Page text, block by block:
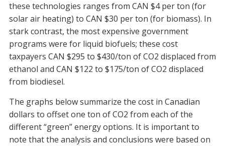
these technologies ranges from CAN $4 per ton (for
solar air heating) to CAN $30 per ton (for biomass). In
stark contrast, the most expensive government
programs were for liquid biofuels; these cost
taxpayers CAN $295 to $430/ton of CO2 displaced from
ethanol and CAN $122 to $175/ton of CO2 displaced
from biodiesel.
The graphs below summarize the cost in Canadian
dollars to offset one ton of CO2 from each of the
different “green” energy options. It is important to
note that the analysis and conclusions were based on